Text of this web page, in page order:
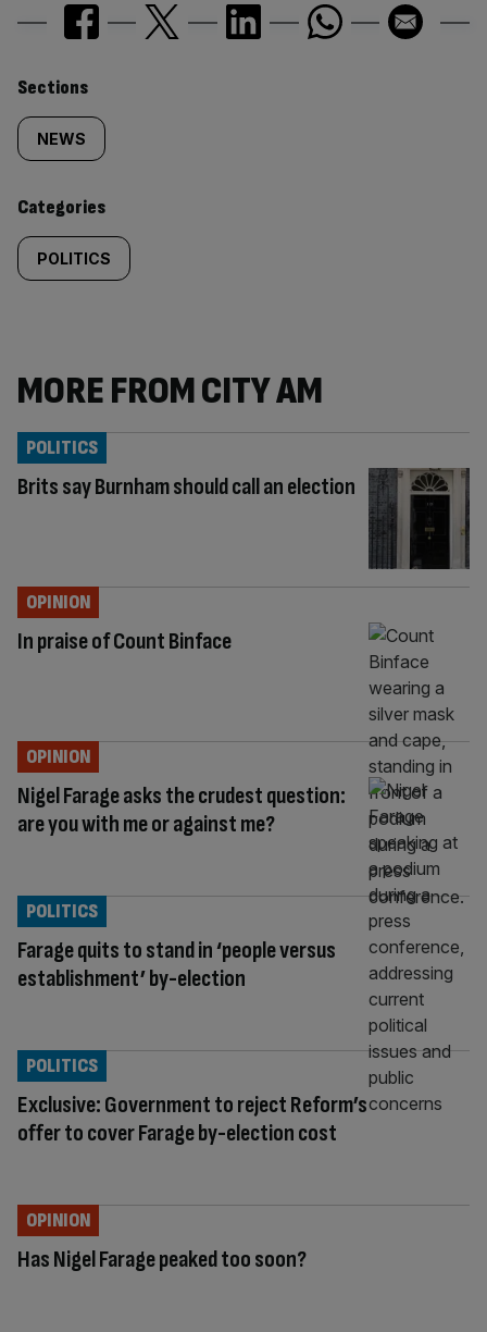
Similarly
tagged
content:
Sections
NEWS
Categories
POLITICS
MORE FROM CITY AM
Brits say Burnham should call an election
POLITICS
In praise of Count Binface
OPINION
Nigel Farage asks the crudest question:
are you with me or against me?
OPINION
Farage quits to stand in ‘people versus
establishment’ by-election
POLITICS
Exclusive: Government to reject Reform’s
offer to cover Farage by-election cost
POLITICS
Has Nigel Farage peaked too soon?
OPINION